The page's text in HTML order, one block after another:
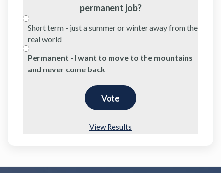
permanent job?
Short term - just a summer or winter away from the
real world
Permanent - I want to move to the mountains
and never come back
View Results